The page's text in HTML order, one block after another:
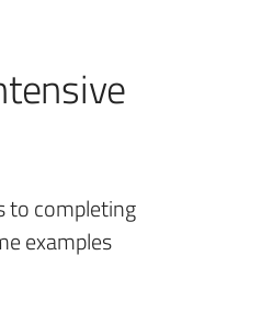
to completing
examples